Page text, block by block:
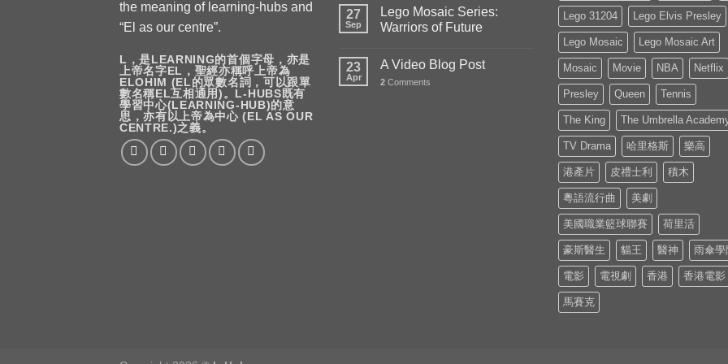
the meaning of learning-hubs and
“El as our centre”.
L，是LEARNING的首個字母，亦是
上帝名字EL，聖經亦稱呼上帝為
ELOHIM (EL的眾數名詞，可以跟單
數名稱EL互相通用)。L-HUBS既有
學習中心(LEARNING-HUB)的意
思，亦有以上帝為中心 (EL AS OUR
CENTRE.)之義。
27
Sep
Lego Mosaic Series:
Warriors of Future
23
Apr
A Video Blog Post
2 Comments
Lego 31204 Lego Elvis Presley
Lego Mosaic Lego Mosaic Art
Mosaic Movie NBA Netflix
Presley Queen Tennis
The King The Umbrella
TV Drama 哈里格斯 樂高
港產片 皮禮士利 積木
粵語流行曲 美劇
美國職業籃球聯賽 荷里活
豪斯醫生 貓王 醫神 雨傘學
電影 電視劇 香港 香港電影
馬賽克